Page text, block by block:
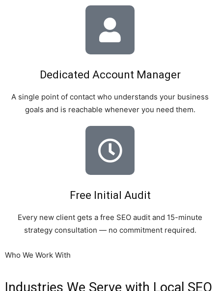
Dedicated Account Manager
A single point of contact who understands your business
goals and is reachable whenever you need them.
Free Initial Audit
Every new client gets a free SEO audit and 15-minute
strategy consultation — no commitment required.
Who We Work With
Industries We Serve with Local SEO